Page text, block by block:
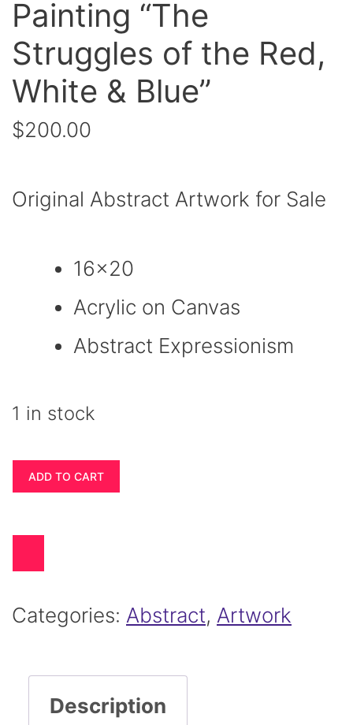
Painting “The
Struggles of the Red,
White & Blue”
$200.00
Original Abstract Artwork for Sale
16×20
Acrylic on Canvas
Abstract Expressionism
1 in stock
Wall
Painting
"The
Struggles
ADD TO CART
Categories: Abstract, Artwork
Description